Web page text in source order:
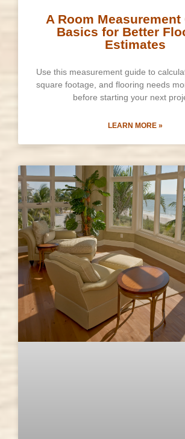
A Room Measurement
Basics for Better
Estimates
Use this measurement guide to
square footage, and flooring needs
before starting your next
LEARN MORE »